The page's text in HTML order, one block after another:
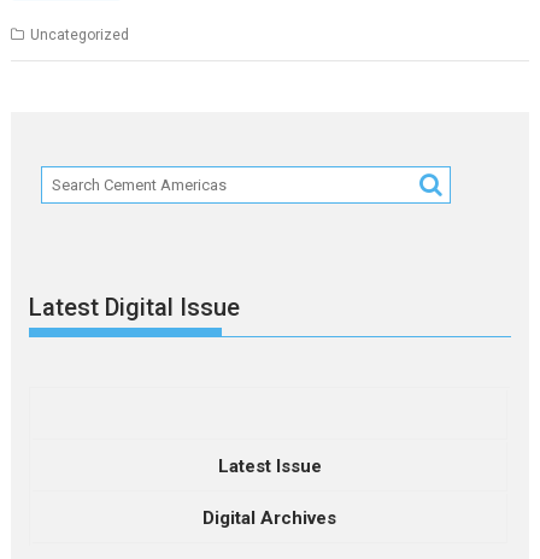
Uncategorized
Latest Digital Issue
Latest Issue
Digital Archives